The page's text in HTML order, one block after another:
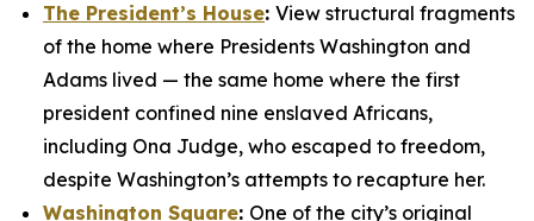
The President’s House: View structural fragments
of the home where Presidents Washington and
Adams lived — the same home where the first
president confined nine enslaved Africans,
including Ona Judge, who escaped to freedom,
despite Washington’s attempts to recapture her.
Washington Square: One of the city’s original